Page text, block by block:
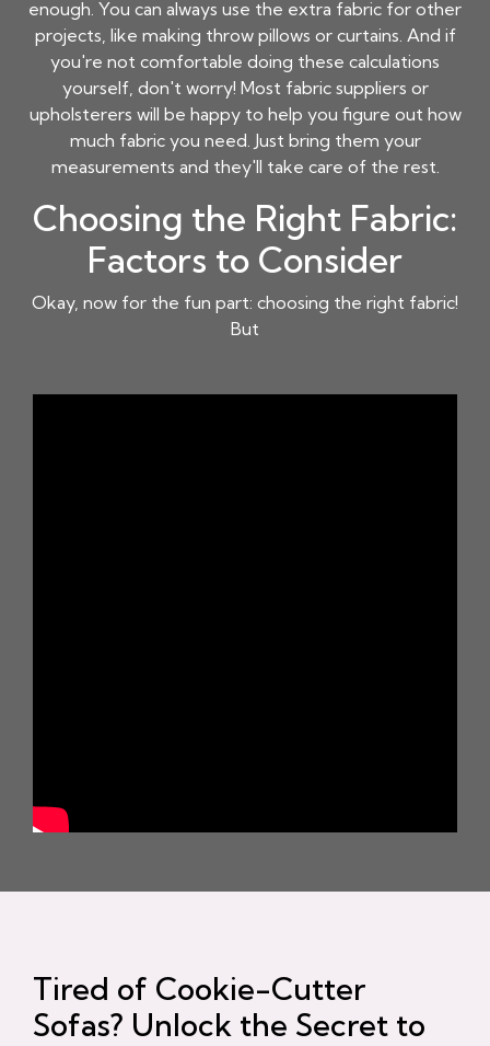
enough. You can always use the extra fabric for other
projects, like making throw pillows or curtains. And if
you're not comfortable doing these calculations
yourself, don't worry! Most fabric suppliers or
upholsterers will be happy to help you figure out how
much fabric you need. Just bring them your
measurements and they'll take care of the rest.
Choosing the Right Fabric:
Factors to Consider
Okay, now for the fun part: choosing the right fabric!
But
Tired of Cookie-Cutter
Sofas? Unlock the Secret to